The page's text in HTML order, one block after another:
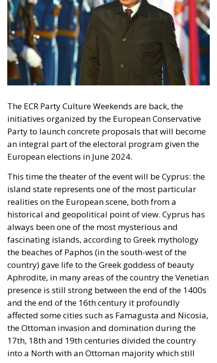
EU borders
europe
European Union
illegal migration
immigration
Merkel
Migration
Open Borders
The abominable events that the whole world
witnessed taking place in Ceuta, Spain, reminded us
of the infamous phrase that former German
Chancellor Angela Merkel said in August 2015 – “Wir
schaffen das” (We will manage it). Spoken – not just
once – in a similarly extremely turbulent time, when
massive waves of migrants from third world
countries were flooding into Europe, Angela Merkel’s
words have since echoed around the globe. What
was described as a declaration of confidence and
moral strength has, in fact, become the first act of a
play that is revealing itself to be increasingly
terrifying – the European Union’s open-border policy